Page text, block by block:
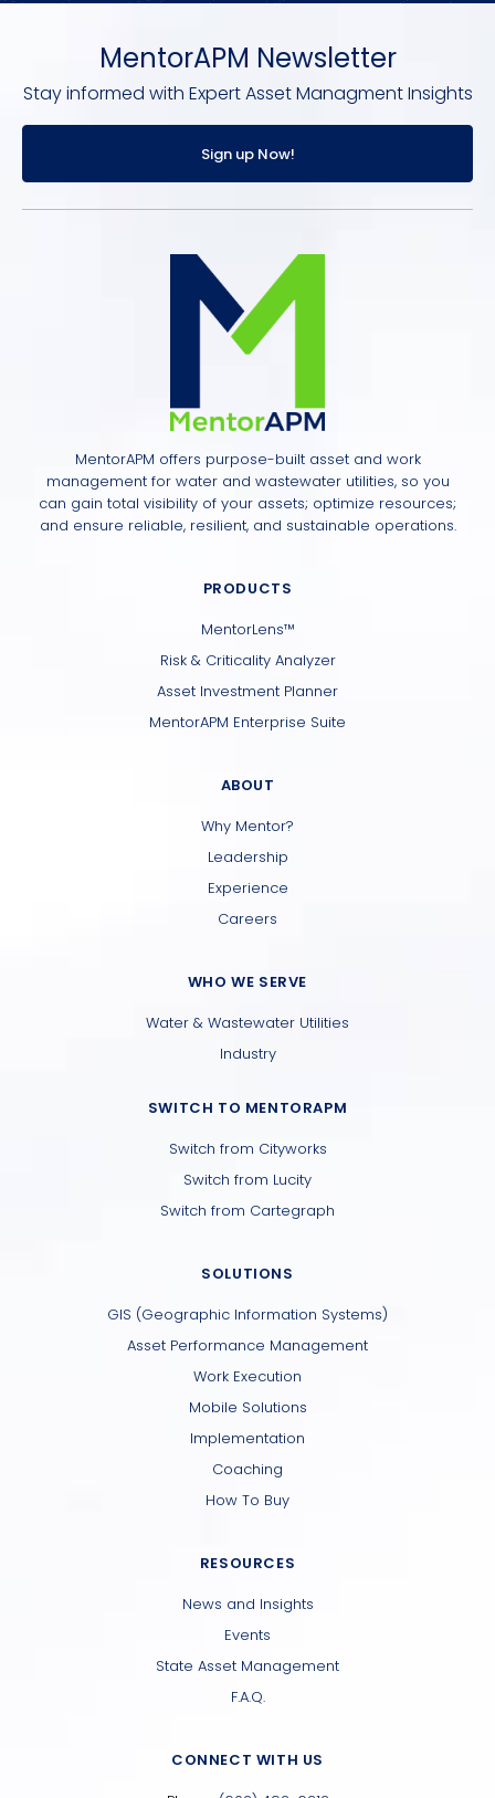
MentorAPM Newsletter
Stay informed with Expert Asset Managment Insights
Sign up Now!
MentorAPM offers purpose-built asset and work
management for water and wastewater utilities, so you
can gain total visibility of your assets; optimize resources;
and ensure reliable, resilient, and sustainable operations.
PRODUCTS
MentorLens™
Risk & Criticality Analyzer
Asset Investment Planner
MentorAPM Enterprise Suite
ABOUT
Why Mentor?
Leadership
Experience
Careers
WHO WE SERVE
Water & Wastewater Utilities
Industry
SWITCH TO MENTORAPM
Switch from Cityworks
Switch from Lucity
Switch from Cartegraph
SOLUTIONS
GIS (Geographic Information Systems)
Asset Performance Management
Work Execution
Mobile Solutions
Implementation
Coaching
How To Buy
RESOURCES
News and Insights
Events
State Asset Management
F.A.Q.
CONNECT WITH US